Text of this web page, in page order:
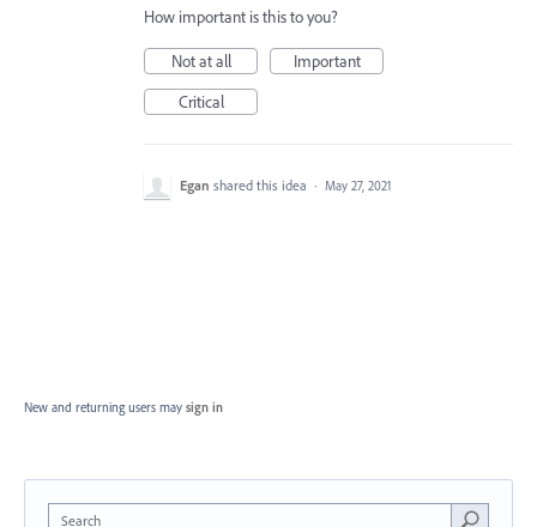
How important is this to you?
Not at all
Important
Critical
Egan shared this idea · May 27, 2021
New and returning users may sign in
Search